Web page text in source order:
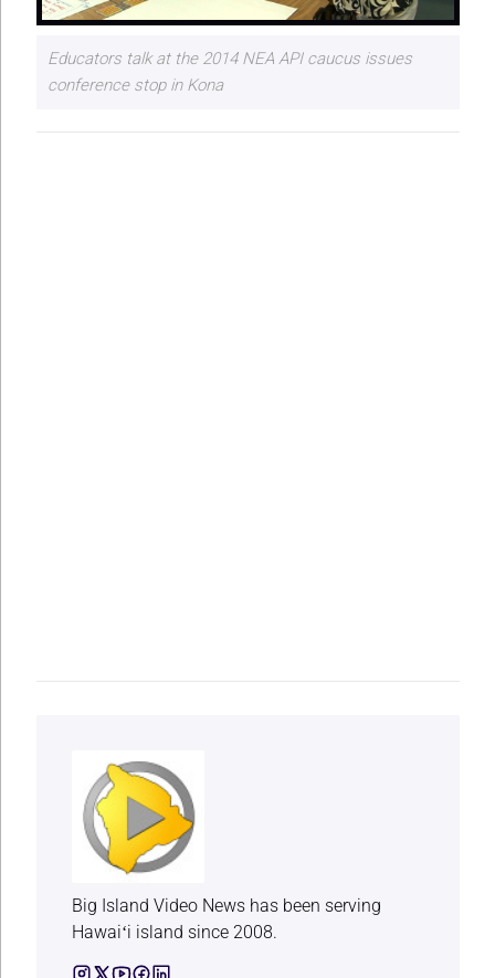
Educators talk at the 2014 NEA API caucus issues
conference stop in Kona
Big Island Video News has been serving
Hawaiʻi island since 2008.